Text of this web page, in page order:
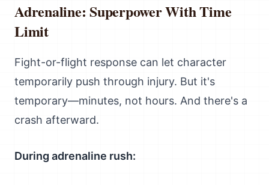
Adrenaline: Superpower With Time
Limit
Fight-or-flight response can let character
temporarily push through injury. But it's
temporary—minutes, not hours. And there's a
crash afterward.
During adrenaline rush: